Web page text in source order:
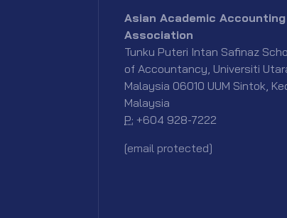
Asian Academic Accounting
Association
Tunku Puteri Intan Safinaz
of Accountancy, Universiti
Malaysia 06010 UUM Sintok,
Malaysia
P: +604 928-7222
[email protected]